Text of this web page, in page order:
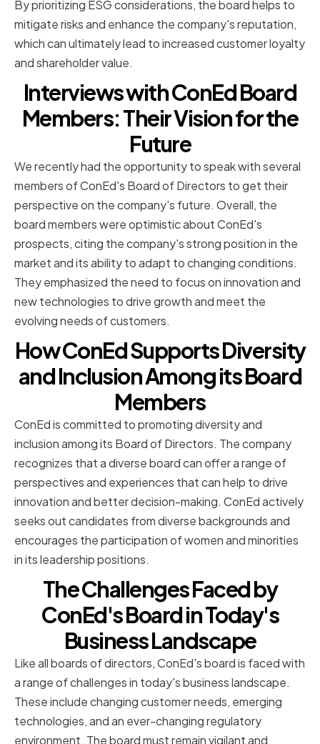
By prioritizing ESG considerations, the board helps to
mitigate risks and enhance the company's reputation,
which can ultimately lead to increased customer loyalty
and shareholder value.
Interviews with ConEd Board
Members: Their Vision for the
Future
We recently had the opportunity to speak with several
members of ConEd's Board of Directors to get their
perspective on the company's future. Overall, the
board members were optimistic about ConEd's
prospects, citing the company's strong position in the
market and its ability to adapt to changing conditions.
They emphasized the need to focus on innovation and
new technologies to drive growth and meet the
evolving needs of customers.
How ConEd Supports Diversity
and Inclusion Among its Board
Members
ConEd is committed to promoting diversity and
inclusion among its Board of Directors. The company
recognizes that a diverse board can offer a range of
perspectives and experiences that can help to drive
innovation and better decision-making. ConEd actively
seeks out candidates from diverse backgrounds and
encourages the participation of women and minorities
in its leadership positions.
The Challenges Faced by
ConEd's Board in Today's
Business Landscape
Like all boards of directors, ConEd's board is faced with
a range of challenges in today's business landscape.
These include changing customer needs, emerging
technologies, and an ever-changing regulatory
environment. The board must remain vigilant and